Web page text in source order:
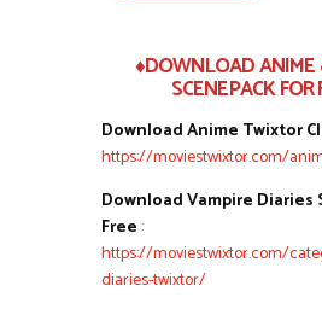
♦DOWNLOAD ANIME
SCENEPACK FOR
Download Anime Twixtor
https://moviestwixtor.com/
Download Vampire Diaries
Free :
https://moviestwixtor.com/
diaries-twixtor/